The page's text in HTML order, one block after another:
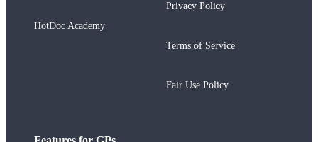
HotDoc Academy
Privacy Policy
Terms of Service
Fair Use Policy